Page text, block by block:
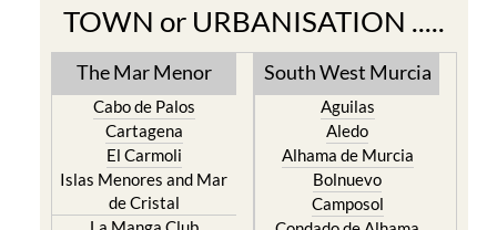
TOWN or URBANISATION .....
The Mar Menor
Cabo de Palos
Cartagena
El Carmoli
Islas Menores and Mar
de Cristal
South West Murcia
Aguilas
Aledo
Alhama de Murcia
Bolnuevo
Camposol